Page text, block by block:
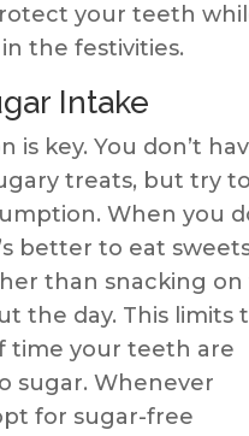
your teeth
the festivities.
Intake
is key. You don’t
treats, but try
When you
better to eat
than snacking
the day. This limits
time your teeth are
sugar. Whenever
for sugar-free